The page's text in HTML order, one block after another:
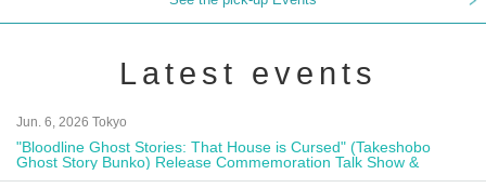
Latest events
Jun. 6, 2026 Tokyo
"Bloodline Ghost Stories: That House is Cursed" (Takeshobo
Ghost Story Bunko) Release Commemoration Talk Show &
Autograph Session